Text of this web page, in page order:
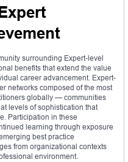
surrounding Expert-level
benefits that extend the value
career advancement. Expert-
networks composed of the most
globally — communities
levels of sophistication that
Participation in these
learning through exposure
best practice
from organizational contexts
environment.